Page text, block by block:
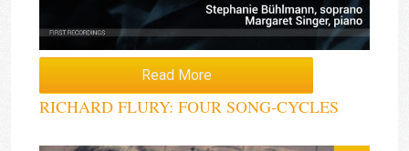
Read More
RICHARD FLURY: FOUR SONG-CYCLES